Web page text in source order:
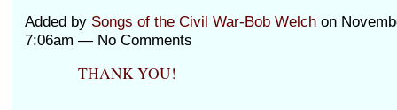
Added by Songs of the Civil War-Bob Welchon
7:06am — No Comments
THANK YOU!